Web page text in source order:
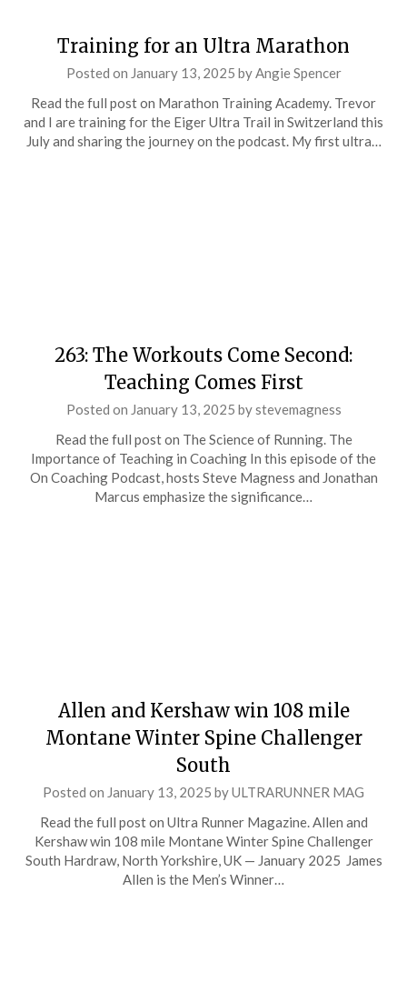
Training for an Ultra Marathon
Posted on January 13, 2025 byAngie Spencer
Read the full post on Marathon Training Academy. Trevor
and I are training for the Eiger Ultra Trail in Switzerland this
July and sharing the journey on the podcast. My first ultra…
263: The Workouts Come Second:
Teaching Comes First
Posted on January 13, 2025 bystevemagness
Read the full post on The Science of Running. The
Importance of Teaching in Coaching In this episode of the
On Coaching Podcast, hosts Steve Magness and Jonathan
Marcus emphasize the significance…
Allen and Kershaw win 108 mile
Montane Winter Spine Challenger
South
Posted on January 13, 2025 byULTRARUNNER MAG
Read the full post on Ultra Runner Magazine. Allen and
Kershaw win 108 mile Montane Winter Spine Challenger
South Hardraw, North Yorkshire, UK — January 2025 James
Allen is the Men’s Winner…